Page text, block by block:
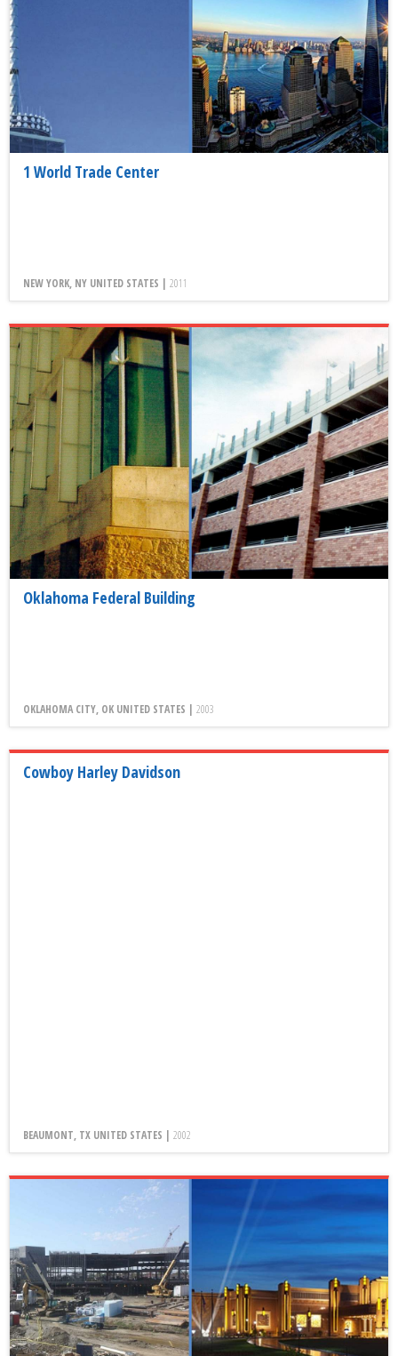
1 World Trade Center
NEW YORK, NY UNITED STATES | 2011
Oklahoma Federal Building
OKLAHOMA CITY, OK UNITED STATES | 2003
Cowboy Harley Davidson
BEAUMONT, TX UNITED STATES | 2002